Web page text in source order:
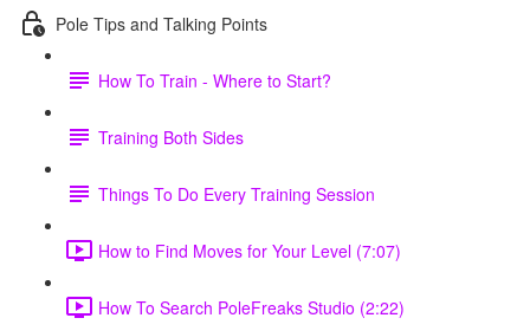
Pole Tips and Talking Points
How To Train - Where to Start?
Training Both Sides
Things To Do Every Training Session
How to Find Moves for Your Level (7:07)
How To Search PoleFreaks Studio (2:22)